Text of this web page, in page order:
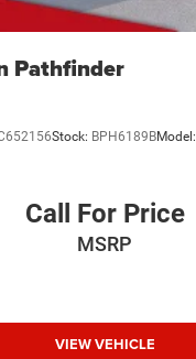
Pathfinder
Stock: BPH6189BModel:
Call For Price
MSRP
VIEW VEHICLE